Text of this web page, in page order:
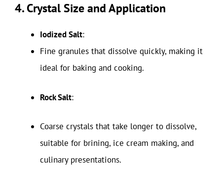
4. Crystal Size and Application
Iodized Salt:
Fine granules that dissolve quickly, making it
ideal for baking and cooking.
Rock Salt:
Coarse crystals that take longer to dissolve,
suitable for brining, ice cream making, and
culinary presentations.